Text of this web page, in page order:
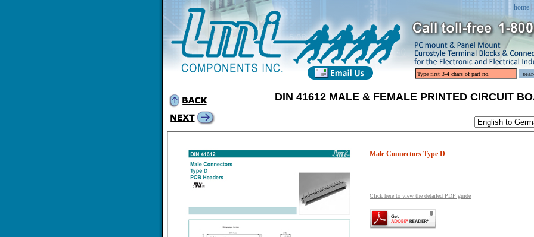
home
DIN 41612 MALE & FEMALE PRINTED CIRCUIT
Male Connectors Type D
Click here to view the detailed PDF guide